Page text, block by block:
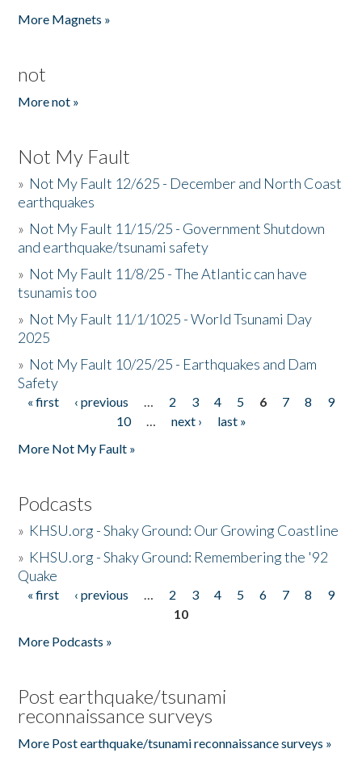
More Magnets »
not
More not »
Not My Fault
» Not My Fault 12/625 - December and North Coast
earthquakes
» Not My Fault 11/15/25 - Government Shutdown
and earthquake/tsunami safety
» Not My Fault 11/8/25 - The Atlantic can have
tsunamis too
» Not My Fault 11/1/1025 - World Tsunami Day
2025
» Not My Fault 10/25/25 - Earthquakes and Dam
Safety
Pages
« first ‹ previous … 2 3 4 5 6 7 8
9
10
… next ›
last »
More Not My Fault »
Podcasts
» KHSU.org - Shaky Ground: Our Growing Coastline
» KHSU.org - Shaky Ground: Remembering the '92
Quake
Pages
« first ‹ previous … 2 3 4 5 6 7 8
9
10
More Podcasts »
Post earthquake/tsunami
reconnaissance surveys
More Post earthquake/tsunami reconnaissance surveys »